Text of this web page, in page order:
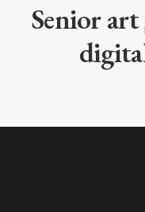
Senior art